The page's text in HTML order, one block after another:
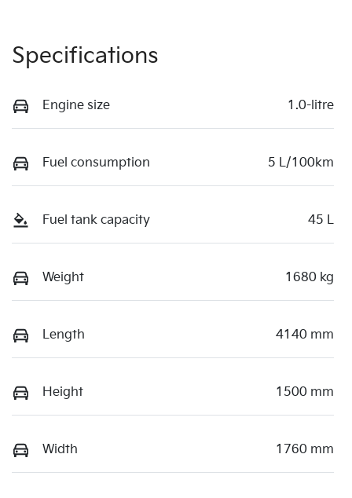
Specifications
Engine size 1.0-litre
Fuel consumption 5 L/100km
Fuel tank capacity 45 L
Weight 1680 kg
Length 4140 mm
Height 1500 mm
Width 1760 mm